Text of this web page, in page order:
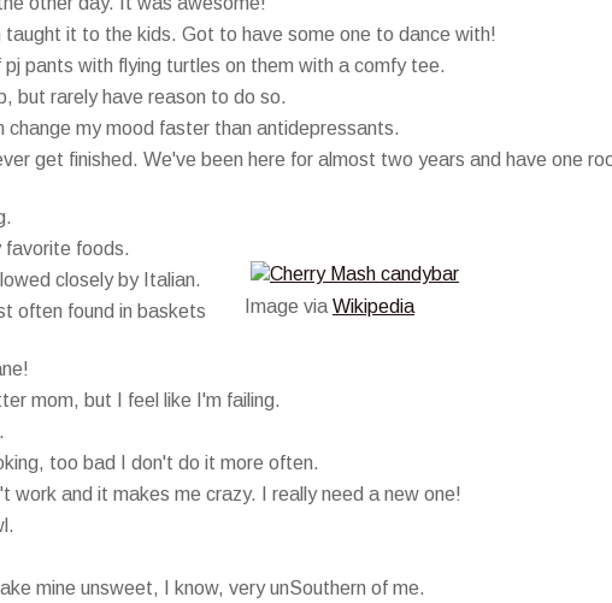
taught it to the kids. Got to have some one to dance with!
pants with flying turtles on them with a comfy tee.
but rarely have reason to do so.
change my mood faster than antidepressants.
get finished. We've been here for almost two years and have one
favorite foods.
Image via Wikipedia
closely by Italian.
often found in baskets
mom, but I feel like I'm failing.
too bad I don't do it more often.
work and it makes me crazy. I really need a new one!
mine unsweet, I know, very unSouthern of me.